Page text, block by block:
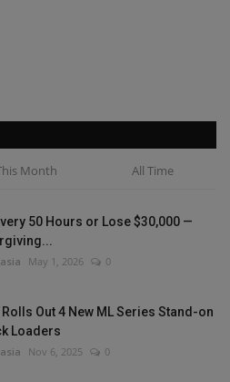
Month All Time
50 Hours or Lose $30,000 —
May 1, 2026 0
Out 4 New ML Series Stand-on
Loaders
Nov 6, 2025 0